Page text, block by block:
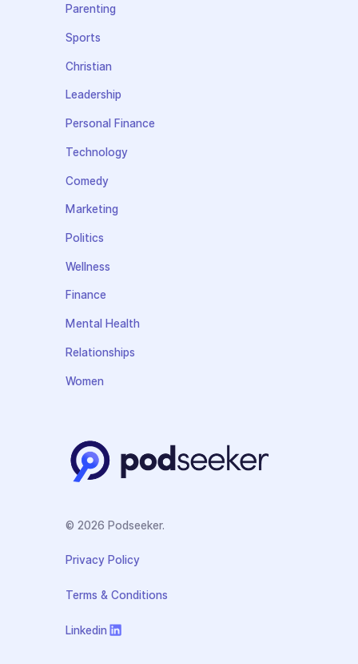
Parenting
Sports
Christian
Leadership
Personal Finance
Technology
Comedy
Marketing
Politics
Wellness
Finance
Mental Health
Relationships
Women
© 2026 Podseeker.
Privacy Policy
Terms & Conditions
Linkedin